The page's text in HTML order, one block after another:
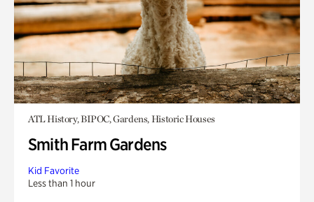
ATL History, BIPOC, Gardens, Historic Houses
Smith Farm Gardens
Kid Favorite
Less than 1 hour